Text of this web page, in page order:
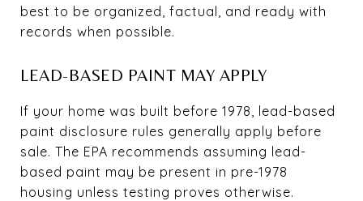
best to be organized, factual, and ready with
records when possible.
LEAD-BASED PAINT MAY APPLY
If your home was built before 1978, lead-based
paint disclosure rules generally apply before
sale. The EPA recommends assuming lead-
based paint may be present in pre-1978
housing unless testing proves otherwise.